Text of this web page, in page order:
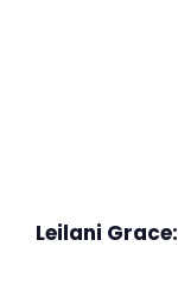
Leilani Grace: